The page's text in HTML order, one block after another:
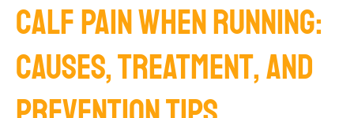
CALF PAIN WHEN RUNNING:
CAUSES, TREATMENT, AND